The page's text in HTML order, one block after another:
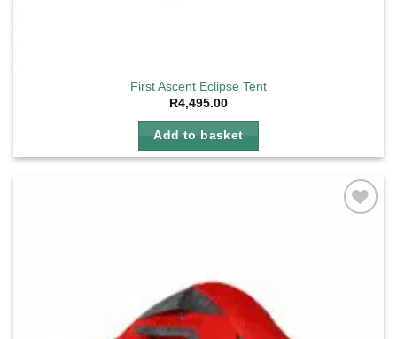
First Ascent Eclipse Tent
R4,495.00
Add to basket